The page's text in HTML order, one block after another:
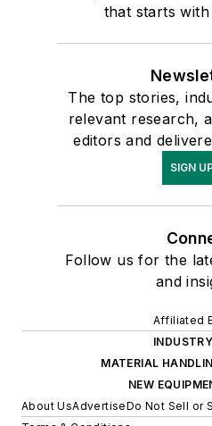
that starts
The top stories,
relevant research,
editors and
SIGN
Follow us for the
and
Affiliated
MATERIAL
NEW
About UsAdvertiseDo Not Sell or